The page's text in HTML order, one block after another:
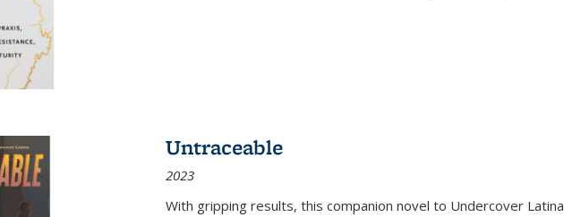
Untraceable
2023
With gripping results, this companion novel to Undercover Latina